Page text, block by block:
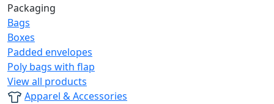
Packaging
Bags
Boxes
Padded envelopes
Poly bags with flap
View all products
Apparel & Accessories